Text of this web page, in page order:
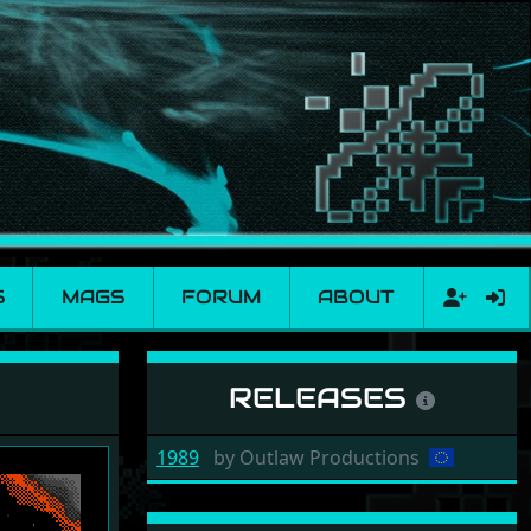
MAGS FORUM ABOUT
RELEASES
1989 by Outlaw Productions